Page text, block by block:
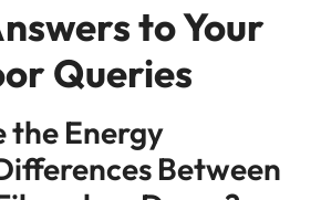
to Your
Queries
the Energy
Between